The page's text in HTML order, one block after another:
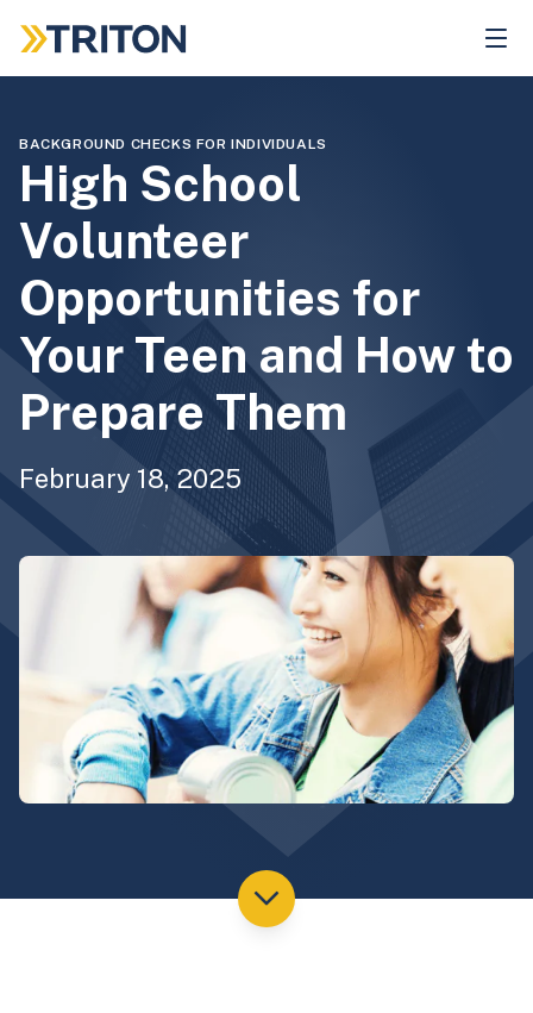
main
BACKGROUND CHECKS FOR INDIVIDUALS
High School
Volunteer
Opportunities for
Your Teen and How to
Prepare Them
February 18, 2025